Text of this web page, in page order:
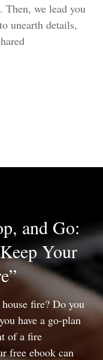
Then, we lead you
unearth details,
and Go:
Your
fire? Do you
have a go-plan
of a fire
free ebook can